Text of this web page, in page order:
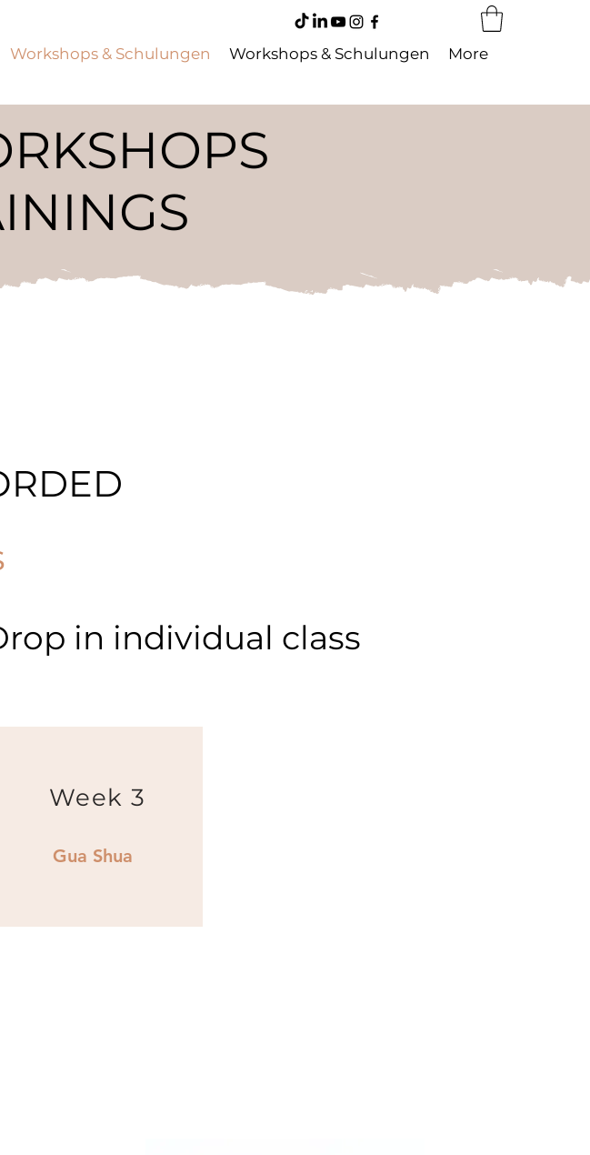
Workshops & Schulungen Workshops & Schulungen More
in individual class
Week 3
Gua Shua